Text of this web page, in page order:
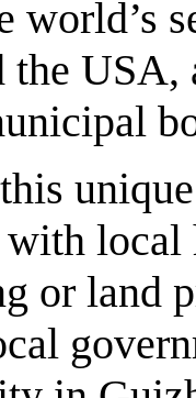
world’s
the
local
or land